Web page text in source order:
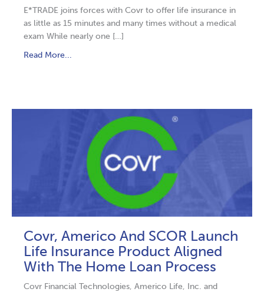
E*TRADE joins forces with Covr to offer life insurance in
as little as 15 minutes and many times without a medical
exam While nearly one […]
Read More...
Covr, Americo And SCOR Launch
Life Insurance Product Aligned
With The Home Loan Process
Covr Financial Technologies, Americo Life, Inc. and